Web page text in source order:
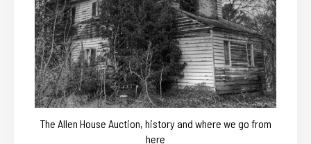
The Allen House Auction, history and where we go from
here